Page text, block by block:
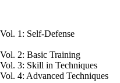
1: Self-Defense
2: Basic Training
3: Skill in Techniques
4: Advanced Techniques